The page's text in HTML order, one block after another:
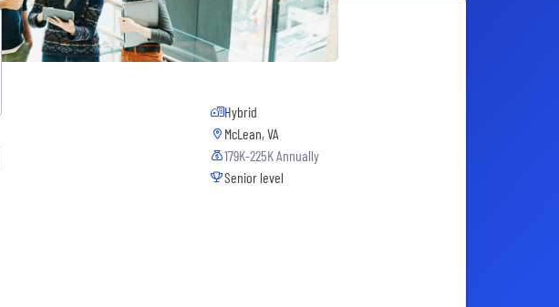
Hybrid
McLean, VA
179K-225K Annually
Senior level